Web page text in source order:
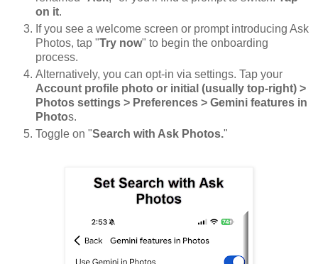
on it.
If you see a welcome screen or prompt introducing Ask
Photos, tap "Try now" to begin the onboarding
process.
Alternatively, you can opt-in via settings. Tap your
Account profile photo or initial (usually top-right) >
Photos settings > Preferences > Gemini features in
Photos.
Toggle on "Search with Ask Photos."